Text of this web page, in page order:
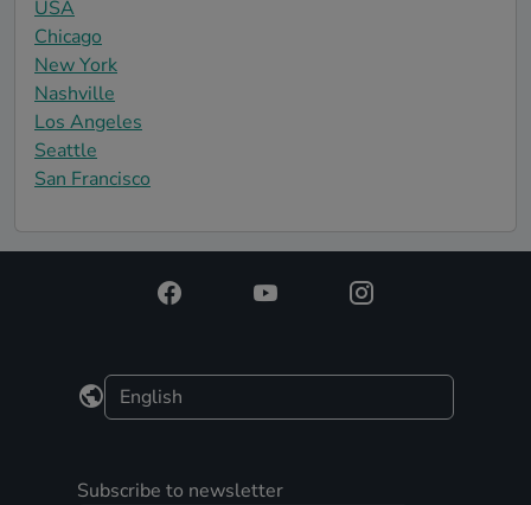
USA
Chicago
New York
Nashville
Los Angeles
Seattle
San Francisco
Subscribe to newsletter